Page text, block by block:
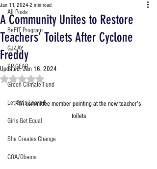
All Posts
BeFIT Program
GJ4AY
SP-GEAR
Green Climate Fund
Let Girls Learn II
Girls Get Equal
She Creates Change
GOA/Obama
A Community Unites to Restore
Teachers' Toilets After Cyclone
Freddy
Jan 11, 2024 2 min read
Updated:Jan 16, 2024
Rated NaN out of 5 stars.
PTA committee member pointing at the new teacher's
toilets